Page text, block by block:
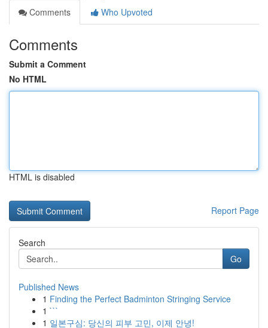
Comments
Who Upvoted
Comments
Submit a Comment
No HTML
HTML is disabled
Report Page
Search
Go
Published News
1 Finding the Perfect Badminton Stringing Service
1 ```
1 일본구심: 당신의 피부 고민, 이제 안녕!